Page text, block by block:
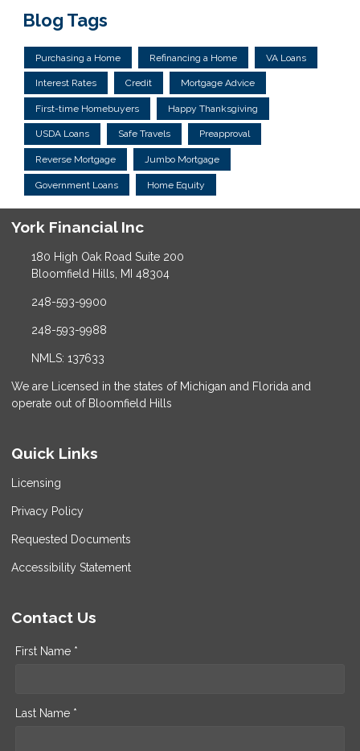
Blog Tags
Purchasing a Home Refinancing a Home VA Loans
Interest Rates Credit Mortgage Advice
First-time Homebuyers Happy Thanksgiving
USDA Loans Safe Travels Preapproval
Reverse Mortgage Jumbo Mortgage
Government Loans Home Equity
York Financial Inc
180 High Oak Road Suite 200
Bloomfield Hills, MI 48304
248-593-9900
248-593-9988
NMLS: 137633
We are Licensed in the states of Michigan and Florida and
operate out of Bloomfield Hills
Quick Links
Licensing
Privacy Policy
Requested Documents
Accessibility Statement
Contact Us
First Name *
Last Name *